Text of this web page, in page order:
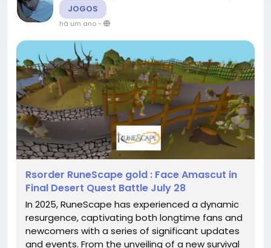
JOGOS
há um ano-
Rsorder RuneScape gold : Face Amascut in
Final Desert Quest Battle July 28
In 2025, RuneScape has experienced a dynamic
resurgence, captivating both longtime fans and
newcomers with a series of significant updates
and events. From the unveiling of a new survival